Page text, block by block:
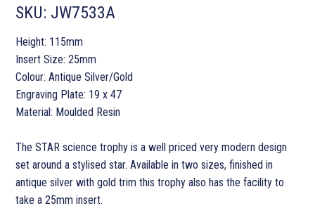
SKU: JW7533A
Height: 115mm
Insert Size: 25mm
Colour: Antique Silver/Gold
Engraving Plate: 19 x 47
Material: Moulded Resin
The STAR science trophy is a well priced very modern design
set around a stylised star. Available in two sizes, finished in
antique silver with gold trim this trophy also has the facility to
take a 25mm insert.